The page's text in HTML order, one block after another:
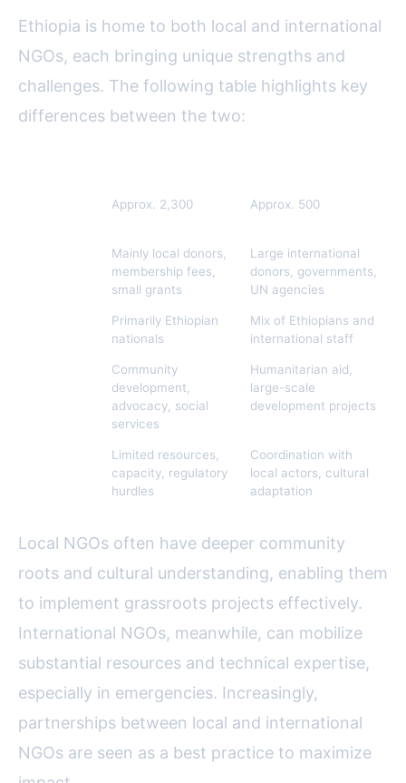
Ethiopia is home to both local and international
NGOs, each bringing unique strengths and
challenges. The following table highlights key
differences between the two:
Approx. 2,300 Approx. 500
Mainly local donors,
membership fees,
small grants
Large international
donors, governments,
UN agencies
Primarily Ethiopian
nationals
Mix of Ethiopians and
international staff
Community
development,
advocacy, social
services
Humanitarian aid,
large-scale
development projects
Limited resources,
capacity, regulatory
hurdles
Coordination with
local actors, cultural
adaptation
Local NGOs often have deeper community
roots and cultural understanding, enabling them
to implement grassroots projects effectively.
International NGOs, meanwhile, can mobilize
substantial resources and technical expertise,
especially in emergencies. Increasingly,
partnerships between local and international
NGOs are seen as a best practice to maximize